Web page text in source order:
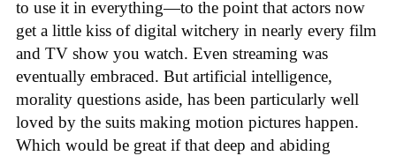
to use it in everything—to the point that actors now
get a little kiss of digital witchery in nearly every film
and TV show you watch. Even streaming was
eventually embraced. But artificial intelligence,
morality questions aside, has been particularly well
loved by the suits making motion pictures happen.
Which would be great if that deep and abiding